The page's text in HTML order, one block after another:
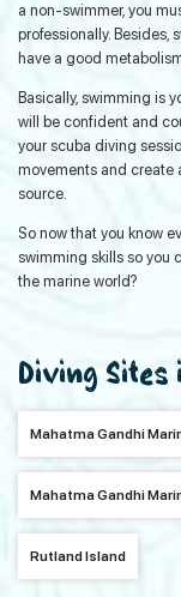
a non-swimmer, you
professionally.
have a good
Basically, swimming is
will be confident and
your scuba diving
movements and create
source.
So now that you know
swimming skills so you
the marine world?
Diving
Mahatma Gandhi
Mahatma Gandhi
Rutland Island